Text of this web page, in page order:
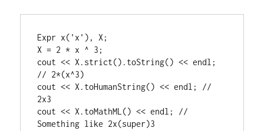
Expr x('x'), X;
X = 2 * x ^ 3;
cout << X.strict().toString() << endl;
// 2*(x^3)
cout << X.toHumanString() << endl; //
2x3
cout << X.toMathML() << endl; //
Something like 2x(super)3